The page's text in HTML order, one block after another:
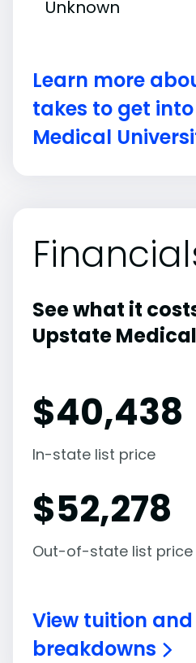
Unknown
Learn more
takes to get
Medical
See what it
Upstate
$40,438
In-state list price
$52,278
Out-of-state list price
View tuition
breakdowns